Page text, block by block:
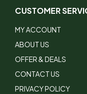
CUSTOMER
MY ACCOUNT
ABOUT US
OFFER & DEALS
CONTACT US
PRIVACY POLICY